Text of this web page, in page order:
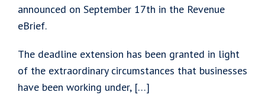
announced on September 17th in the Revenue
eBrief.
The deadline extension has been granted in light
of the extraordinary circumstances that businesses
have been working under, […]